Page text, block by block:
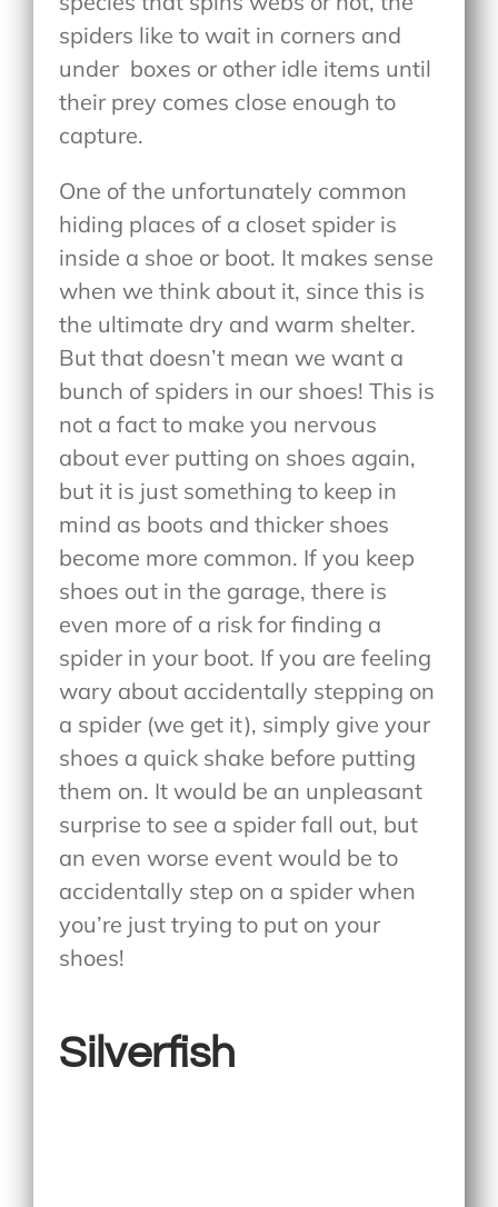
spiders like to wait in corners and
under boxes or other idle items until
their prey comes close enough to
capture.
One of the unfortunately common
hiding places of a closet spider is
inside a shoe or boot. It makes sense
when we think about it, since this is
the ultimate dry and warm shelter.
But that doesn’t mean we want a
bunch of spiders in our shoes! This is
not a fact to make you nervous
about ever putting on shoes again,
but it is just something to keep in
mind as boots and thicker shoes
become more common. If you keep
shoes out in the garage, there is
even more of a risk for finding a
spider in your boot. If you are feeling
wary about accidentally stepping on
a spider (we get it), simply give your
shoes a quick shake before putting
them on. It would be an unpleasant
surprise to see a spider fall out, but
an even worse event would be to
accidentally step on a spider when
you’re just trying to put on your
shoes!
Silverfish